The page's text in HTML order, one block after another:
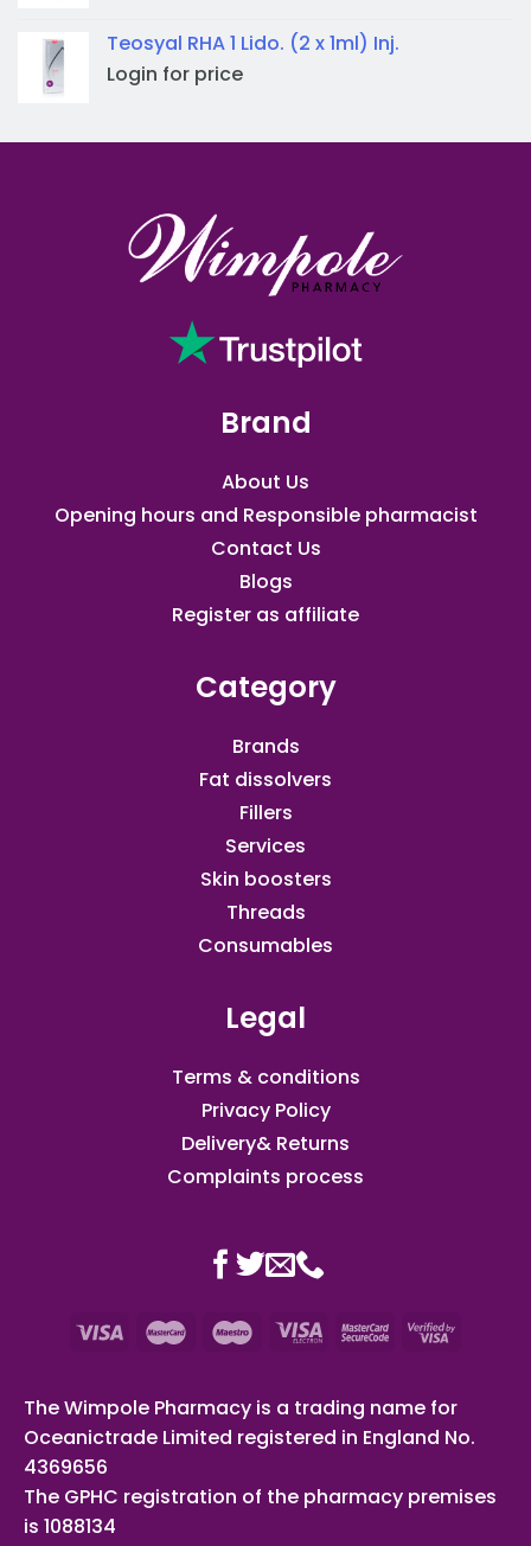
Teosyal RHA 1 Lido. (2 x 1ml) Inj.
Login for price
Brand
About Us
Opening hours and Responsible pharmacist
Contact Us
Blogs
Register as affiliate​
Category
Brands
Fat dissolvers
Fillers
Services
Skin boosters
Threads
Consumables
Legal
Terms & conditions
Privacy Policy
Delivery& Returns
Complaints process
The Wimpole Pharmacy is a trading name for
Oceanictrade Limited registered in England No.
4369656
The GPHC registration of the pharmacy premises
is 1088134